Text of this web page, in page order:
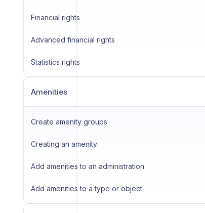
Financial rights
Advanced financial rights
Statistics rights
Amenities
Create amenity groups
Creating an amenity
Add amenities to an administration
Add amenities to a type or object